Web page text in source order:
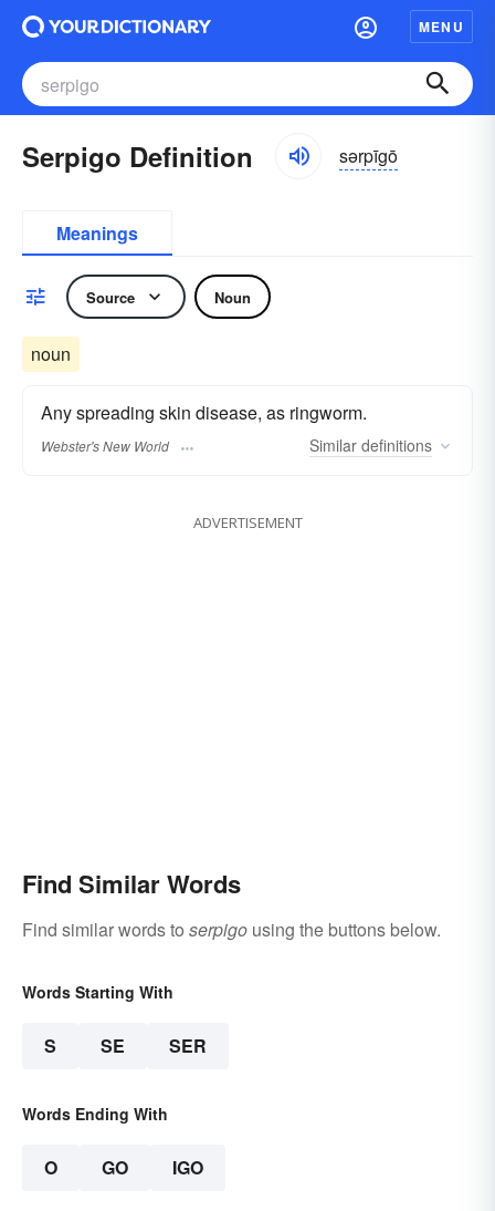
MENU
Serpigo Definition sərpīgō
Meanings
Source Noun
noun
Any spreading skin disease, as ringworm.
Webster's New World Similar definitions
ADVERTISEMENT
Find Similar Words
Find similar words to serpigo using the buttons below.
Words Starting With
S SE SER
Words Ending With
O GO IGO